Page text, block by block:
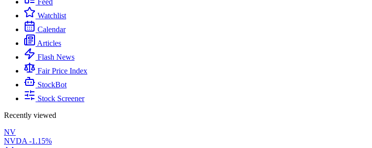
Feed
Watchlist
Calendar
Articles
Flash News
Fair Price Index
StockBot
Stock Screener
Recently viewed
NV
NVDA -1.15%